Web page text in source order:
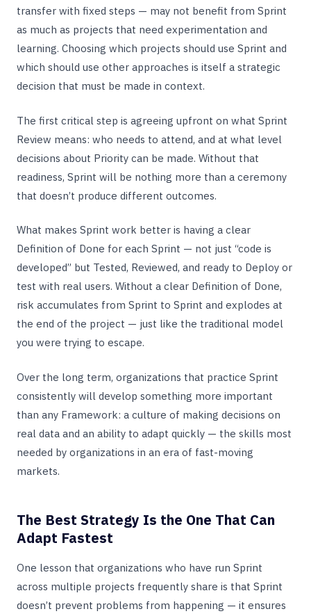
transfer with fixed steps — may not benefit from Sprint
as much as projects that need experimentation and
learning. Choosing which projects should use Sprint and
which should use other approaches is itself a strategic
decision that must be made in context.
The first critical step is agreeing upfront on what Sprint
Review means: who needs to attend, and at what level
decisions about Priority can be made. Without that
readiness, Sprint will be nothing more than a ceremony
that doesn’t produce different outcomes.
What makes Sprint work better is having a clear
Definition of Done for each Sprint — not just “code is
developed” but Tested, Reviewed, and ready to Deploy or
test with real users. Without a clear Definition of Done,
risk accumulates from Sprint to Sprint and explodes at
the end of the project — just like the traditional model
you were trying to escape.
Over the long term, organizations that practice Sprint
consistently will develop something more important
than any Framework: a culture of making decisions on
real data and an ability to adapt quickly — the skills most
needed by organizations in an era of fast-moving
markets.
The Best Strategy Is the One That Can
Adapt Fastest
One lesson that organizations who have run Sprint
across multiple projects frequently share is that Sprint
doesn’t prevent problems from happening — it ensures